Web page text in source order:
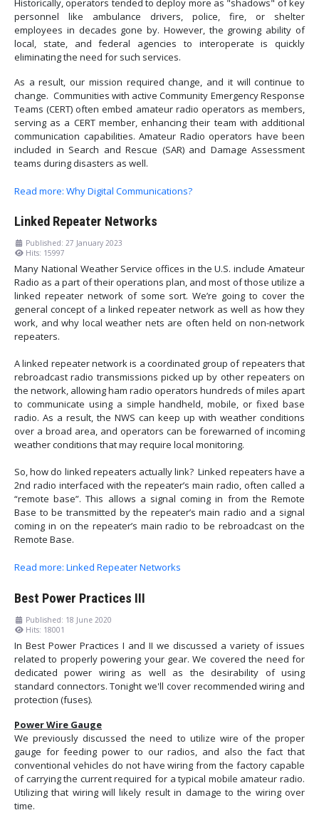
Historically, operators tended to deploy more as "shadows" of key
personnel like ambulance drivers, police, fire, or shelter
employees in decades gone by. However, the growing ability of
local, state, and federal agencies to interoperate is quickly
eliminating the need for such services.
As a result, our mission required change, and it will continue to
change. Communities with active Community Emergency Response
Teams (CERT) often embed amateur radio operators as members,
serving as a CERT member, enhancing their team with additional
communication capabilities. Amateur Radio operators have been
included in Search and Rescue (SAR) and Damage Assessment
teams during disasters as well.
Read more: Why Digital Communications?
Linked Repeater Networks
Published: 27 January 2023
Hits: 15997
Many National Weather Service offices in the U.S. include Amateur
Radio as a part of their operations plan, and most of those utilize a
linked repeater network of some sort. We’re going to cover the
general concept of a linked repeater network as well as how they
work, and why local weather nets are often held on non-network
repeaters.
A linked repeater network is a coordinated group of repeaters that
rebroadcast radio transmissions picked up by other repeaters on
the network, allowing ham radio operators hundreds of miles apart
to communicate using a simple handheld, mobile, or fixed base
radio. As a result, the NWS can keep up with weather conditions
over a broad area, and operators can be forewarned of incoming
weather conditions that may require local monitoring.
So, how do linked repeaters actually link? Linked repeaters have a
2nd radio interfaced with the repeater’s main radio, often called a
“remote base”. This allows a signal coming in from the Remote
Base to be transmitted by the repeater’s main radio and a signal
coming in on the repeater’s main radio to be rebroadcast on the
Remote Base.
Read more: Linked Repeater Networks
Best Power Practices III
Published: 18 June 2020
Hits: 18001
In Best Power Practices I and II we discussed a variety of issues
related to properly powering your gear. We covered the need for
dedicated power wiring as well as the desirability of using
standard connectors. Tonight we'll cover recommended wiring and
protection (fuses).
Power Wire Gauge
We previously discussed the need to utilize wire of the proper
gauge for feeding power to our radios, and also the fact that
conventional vehicles do not have wiring from the factory capable
of carrying the current required for a typical mobile amateur radio.
Utilizing that wiring will likely result in damage to the wiring over
time.